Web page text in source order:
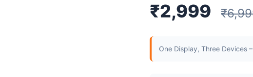
₹2,999
One Display, Three Devices